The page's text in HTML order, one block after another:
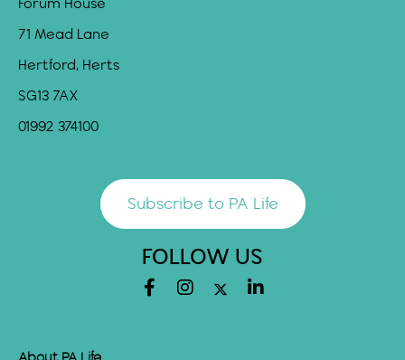
Forum House
71 Mead Lane
Hertford, Herts
SG13 7AX
01992 374100
Subscribe to PA Life
FOLLOW US